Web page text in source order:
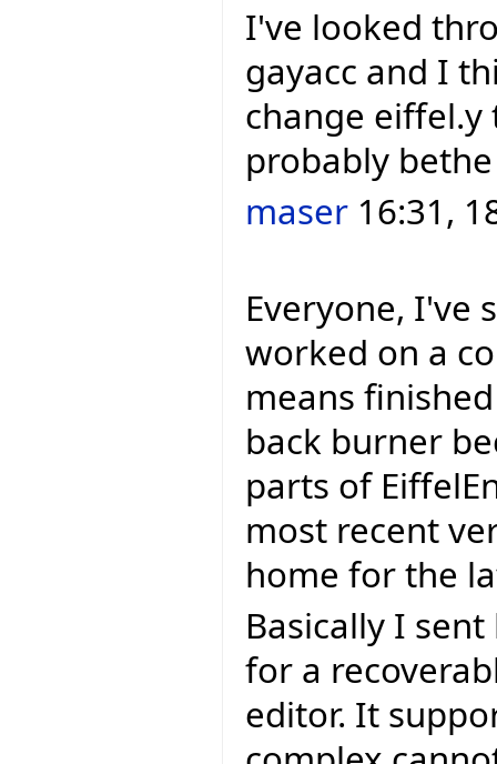
I've looked
gayacc and I
change eiffel.y
probably
maser 16:31,
Everyone, I've
worked on a
means
back burner
parts of
most recent
home for the
Basically I
for a
editor. It